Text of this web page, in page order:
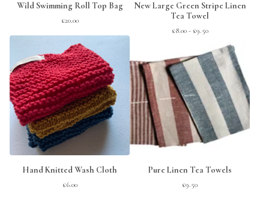
Wild Swimming Roll Top Bag
£20.00
New Large Green Stripe Linen
Tea Towel
£8.00 - £9.50
Hand Knitted Wash Cloth
£6.00
Pure Linen Tea Towels
£9.50